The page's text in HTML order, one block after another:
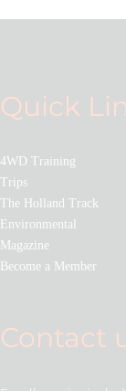
Quick
4WD Training
Trips
The Holland Track
Environmental
Magazine
Become a Member
Contact